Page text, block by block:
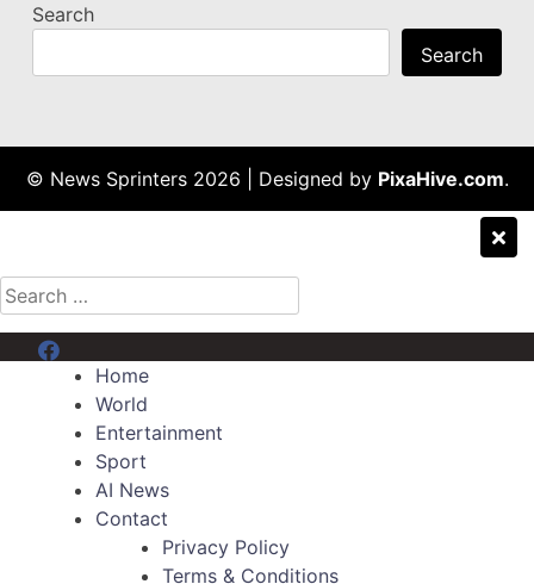
Search
Search
© News Sprinters 2026 Designed by PixaHive.com.
Search
for:
Menu Item
Home
World
Entertainment
Sport
AI News
Contact
Privacy Policy
Terms & Conditions